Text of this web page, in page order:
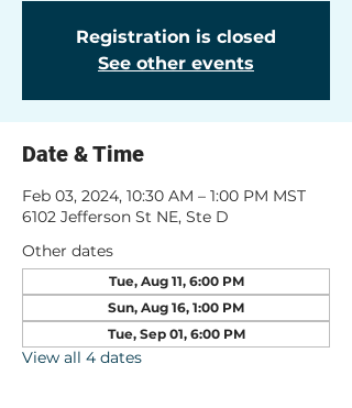
Registration is closed
See other events
Date & Time
Feb 03, 2024, 10:30 AM – 1:00 PM MST
6102 Jefferson St NE, Ste D
Other dates
Tue, Aug 11, 6:00 PM
Sun, Aug 16, 1:00 PM
Tue, Sep 01, 6:00 PM
View all 4 dates